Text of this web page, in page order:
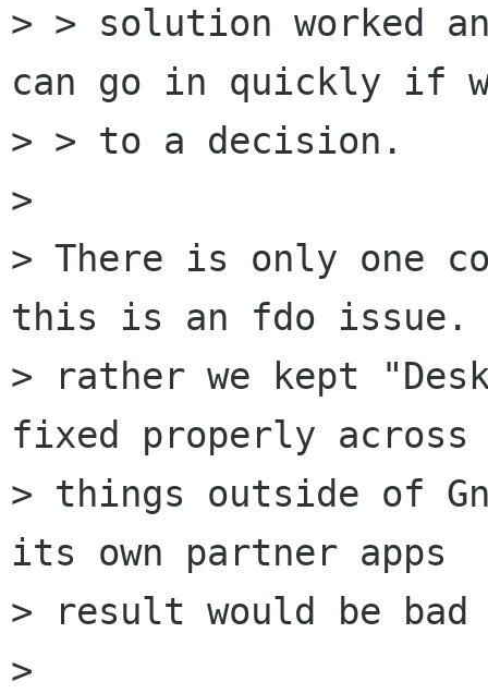
> > solution worked
can go in quickly if
> > to a decision.
>
> There is only one
this is an fdo
> rather we kept
fixed properly across
> things outside of
its own partner apps
> result would be
>